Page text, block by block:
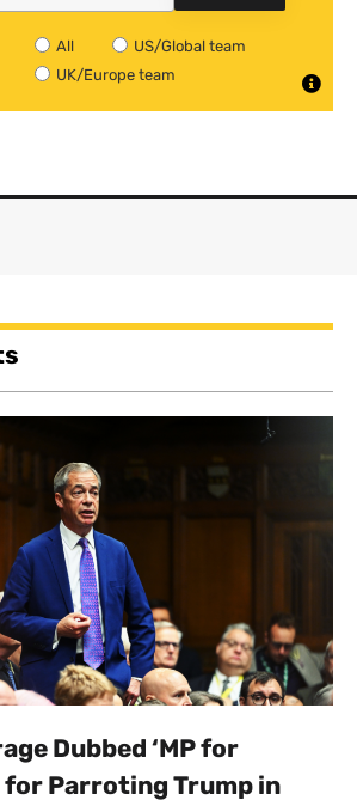
All
US/Global team
UK/Europe team
Dubbed ‘MP for
for Parroting Trump in